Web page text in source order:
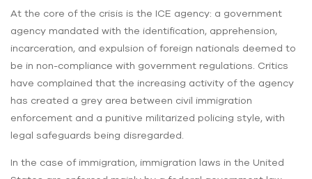
At the core of the crisis is the ICE agency: a government
agency mandated with the identification, apprehension,
incarceration, and expulsion of foreign nationals deemed to
be in non-compliance with government regulations. Critics
have complained that the increasing activity of the agency
has created a grey area between civil immigration
enforcement and a punitive militarized policing style, with
legal safeguards being disregarded.
In the case of immigration, immigration laws in the United